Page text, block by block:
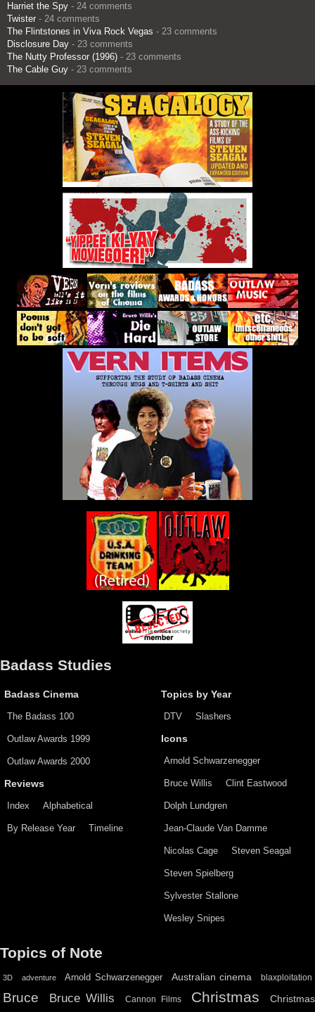
Harriet the Spy - 24 comments
Twister - 24 comments
The Flintstones in Viva Rock Vegas - 23 comments
Disclosure Day - 23 comments
The Nutty Professor (1996) - 23 comments
The Cable Guy - 23 comments
Badass Studies
Badass Cinema
The Badass 100
Outlaw Awards 1999
Outlaw Awards 2000
Reviews
Index Alphabetical
By Release Year Timeline
Topics by Year
DTV Slashers
Icons
Arnold Schwarzenegger
Bruce Willis Clint Eastwood
Dolph Lundgren
Jean-Claude Van Damme
Nicolas Cage Steven Seagal
Steven Spielberg
Sylvester Stallone
Wesley Snipes
Topics of Note
3D adventure Arnold Schwarzenegger Australian cinema blaxploitation
Bruce Bruce Willis Cannon Films Christmas
Christmas